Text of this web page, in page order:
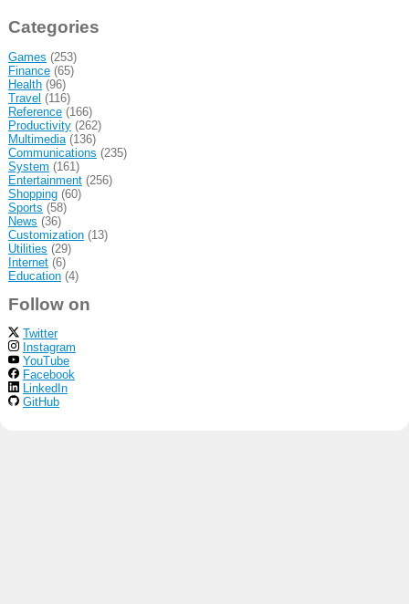
Categories
Games (253)
Finance(65)
Health(96)
Travel (116)
Reference(166)
Productivity(262)
Multimedia(136)
Communications (235)
System (161)
Entertainment(256)
Shopping(60)
Sports (58)
News (36)
Customization(13)
Utilities (29)
Internet(6)
Education(4)
Follow on
Twitter
Instagram
YouTube
Facebook
LinkedIn
GitHub